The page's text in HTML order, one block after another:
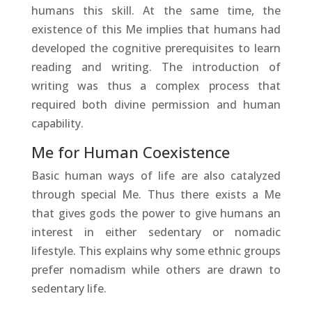
humans this skill. At the same time, the
existence of this Me implies that humans had
developed the cognitive prerequisites to learn
reading and writing. The introduction of
writing was thus a complex process that
required both divine permission and human
capability.
Me for Human Coexistence
Basic human ways of life are also catalyzed
through special Me. Thus there exists a Me
that gives gods the power to give humans an
interest in either sedentary or nomadic
lifestyle. This explains why some ethnic groups
prefer nomadism while others are drawn to
sedentary life.